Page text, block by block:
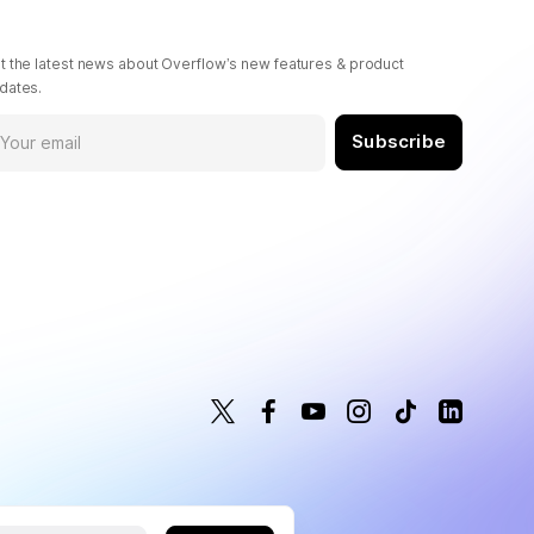
the latest news about Overflow’s new features & product
Subscribe